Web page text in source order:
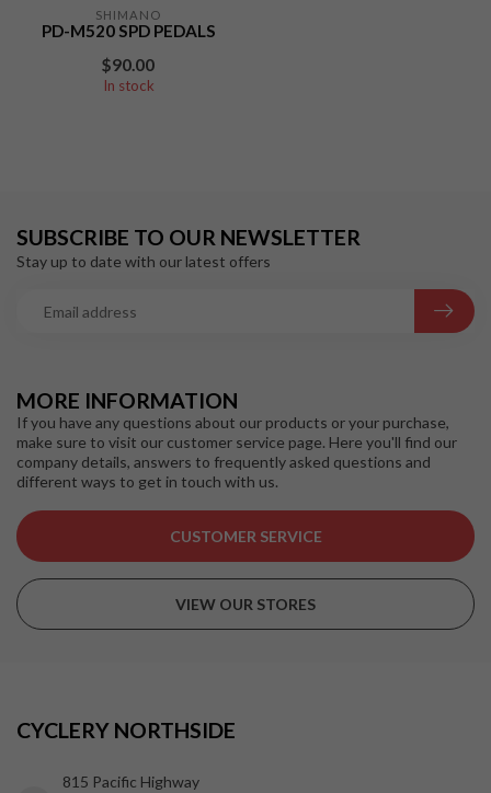
SHIMANO
PD-M520 SPD PEDALS
$90.00
In stock
MORE INFORMATION
If you have any questions about our products or your purchase,
make sure to visit our customer service page. Here you'll find our
company details, answers to frequently asked questions and
different ways to get in touch with us.
CUSTOMER SERVICE
VIEW OUR STORES
SUBSCRIBE TO OUR NEWSLETTER
Stay up to date with our latest offers
CYCLERY NORTHSIDE
815 Pacific Highway